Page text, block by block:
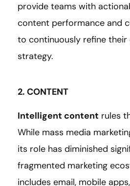
provide teams with
content performance and
to continuously refine their
strategy.
2. CONTENT
Intelligent content rules
While mass media
its role has diminished
fragmented marketing
includes email, mobile